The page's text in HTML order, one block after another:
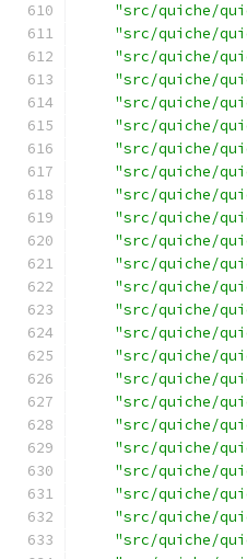
"src/quiche/
"src/quiche/
"src/quiche/
"src/quiche/
"src/quiche/
"src/quiche/
"src/quiche/
"src/quiche/
"src/quiche/
"src/quiche/
"src/quiche/
"src/quiche/
"src/quiche/
"src/quiche/
"src/quiche/
"src/quiche/
"src/quiche/
"src/quiche/
"src/quiche/
"src/quiche/
"src/quiche/
"src/quiche/
"src/quiche/
"src/quiche/